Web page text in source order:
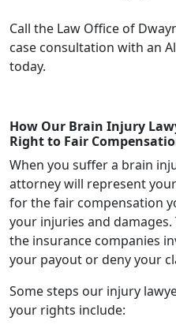
Call the Law Office of
case consultation with an
today.
How Our Brain Injury
Right to Fair
When you suffer a brain
attorney will represent
for the fair compensation
your injuries and
the insurance companies
your payout or deny your
Some steps our injury
your rights include: